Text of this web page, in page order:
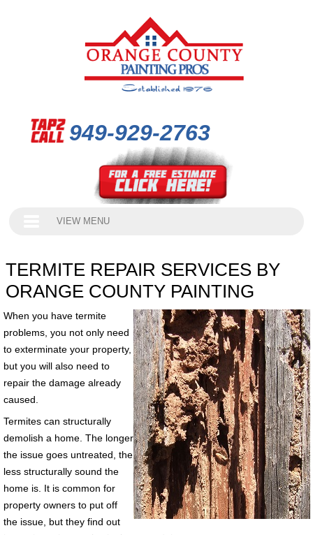
949-929-2763
VIEW MENU
TERMITE REPAIR SERVICES BY
ORANGE COUNTY PAINTING
When you have termite
problems, you not only need
to exterminate your property,
but you will also need to
repair the damage already
caused.
Termites can structurally
demolish a home. The longer
the issue goes untreated, the
less structurally sound the
home is. It is common for
property owners to put off
the issue, but they find out